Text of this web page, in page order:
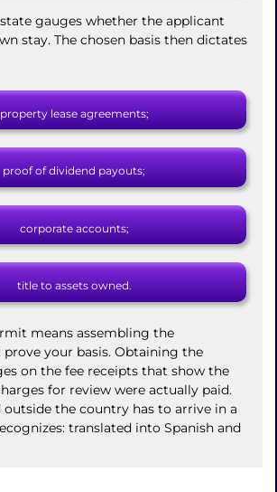
gauges whether the applicant
stay. The chosen basis then dictates
property lease agreements;
proof of dividend payouts;
corporate accounts;
title to assets owned.
means assembling the
your basis. Obtaining the
on the fee receipts that show the
for review were actually paid.
the country has to arrive in a
translated into Spanish and